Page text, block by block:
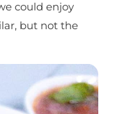
could enjoy
but not the